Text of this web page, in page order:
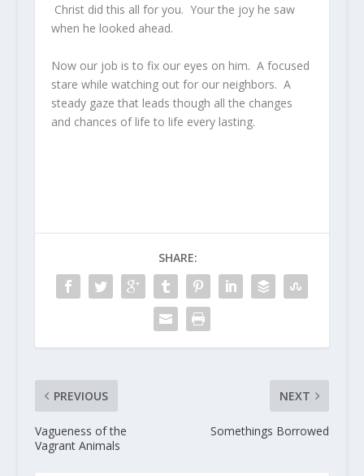
Christ did this all for you. Your the joy he saw
when he looked ahead.
Now our job is to fix our eyes on him. A focused
stare while watching out for our neighbors. A
steady gaze that leads though all the changes
and chances of life to life every lasting.
SHARE:
PREVIOUS
Vagueness of the
Vagrant Animals
NEXT
Somethings Borrowed